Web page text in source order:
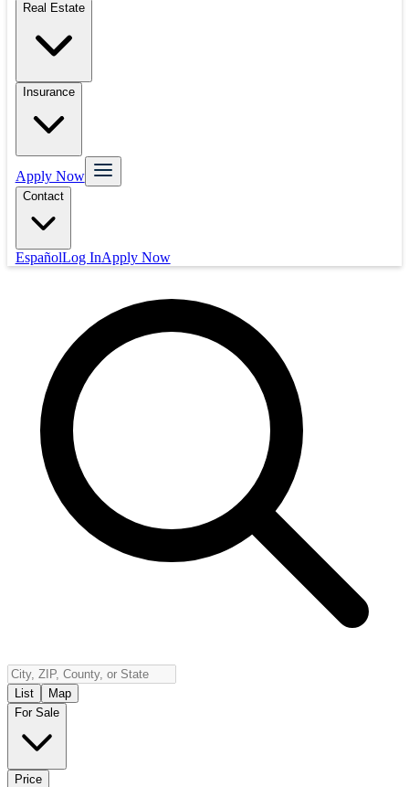
Real Estate
Insurance
Apply Now
Contact
EspañolLog InApply Now
Refinance
Real Estate
Insurance
List
Map
For Sale
Price